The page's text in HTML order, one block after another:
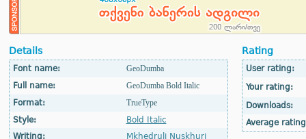
Details
Font name:
GeoDumba
Full name:
GeoDumba Bold Italic
Format:
TrueType
Style:
Bold Italic
Writing:
Mkhedruli Nuskhuri
Rating
User rating:
Your rating:
Downloads:
Average